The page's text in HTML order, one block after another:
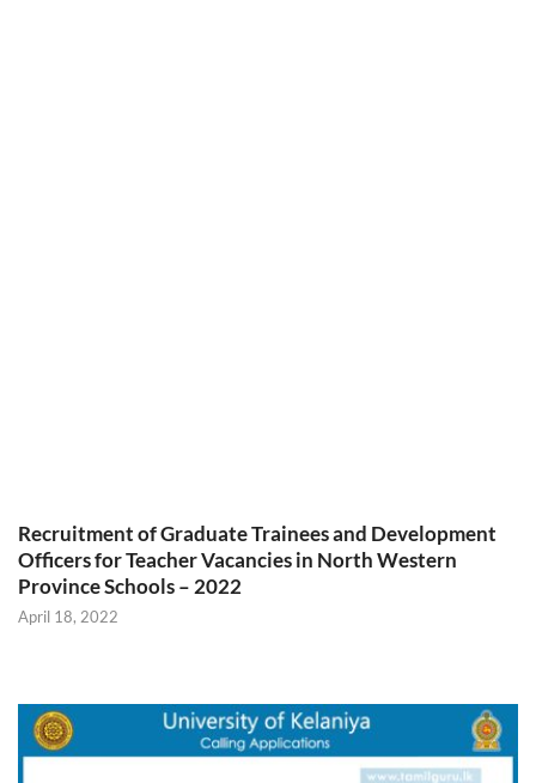
Recruitment of Graduate Trainees and Development
Officers for Teacher Vacancies in North Western
Province Schools – 2022
April 18, 2022